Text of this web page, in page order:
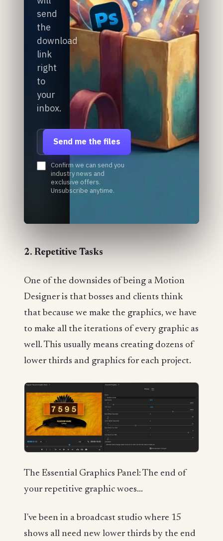
send
the
download
link
right
to
your
inbox.
Email address
Send me the files
Confirm we can send you
industry news and
exclusive offers.
Unsubscribe anytime.
2. Repetitive Tasks
One of the downsides of being a Motion
Designer is that bosses and clients think
that because we make the graphics, we have
to make all the iterations of every graphic as
well. This usually means creating dozens of
lower thirds and graphics for each project.
The Essential Graphics Panel: The end of
your repetitive graphic woes...
I've been in a broadcast studio where 15
shows all need new lower thirds by the end